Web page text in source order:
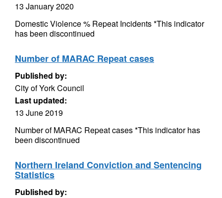
13 January 2020
Domestic Violence % Repeat Incidents *This indicator
has been discontinued
Number of MARAC Repeat cases
Published by:
City of York Council
Last updated:
13 June 2019
Number of MARAC Repeat cases *This indicator has
been discontinued
Northern Ireland Conviction and Sentencing
Statistics
Published by: